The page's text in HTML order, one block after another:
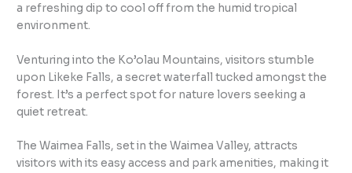
a refreshing dip to cool off from the humid tropical
environment.
Venturing into the Ko’olau Mountains, visitors stumble
upon Likeke Falls, a secret waterfall tucked amongst the
forest. It’s a perfect spot for nature lovers seeking a
quiet retreat.
The Waimea Falls, set in the Waimea Valley, attracts
visitors with its easy access and park amenities, making it